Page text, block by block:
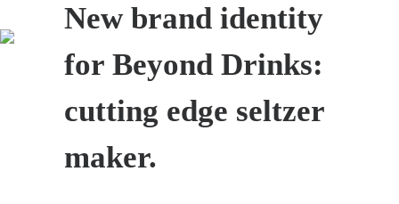
New brand identity
for Beyond Drinks:
cutting edge seltzer
maker.